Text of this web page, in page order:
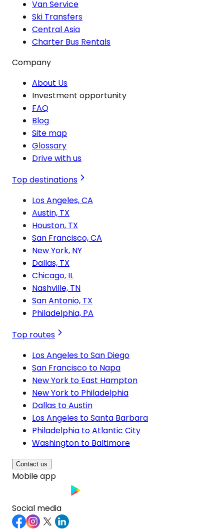
Van Service
Ski Transfers
Central Asia
Charter Bus Rentals
Company
About Us
Investment opportunity
FAQ
Blog
Site map
Glossary
Drive with us
Top destinations
Los Angeles, CA
Austin, TX
Houston, TX
San Francisco, CA
New York, NY
Dallas, TX
Chicago, IL
Nashville, TN
San Antonio, TX
Philadelphia, PA
Top routes
Los Angeles to San Diego
San Francisco to Napa
New York to East Hampton
New York to Philadelphia
Dallas to Austin
Los Angeles to Santa Barbara
Philadelphia to Atlantic City
Washington to Baltimore
Contact us
Mobile app
Social media